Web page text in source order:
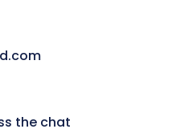
the chat